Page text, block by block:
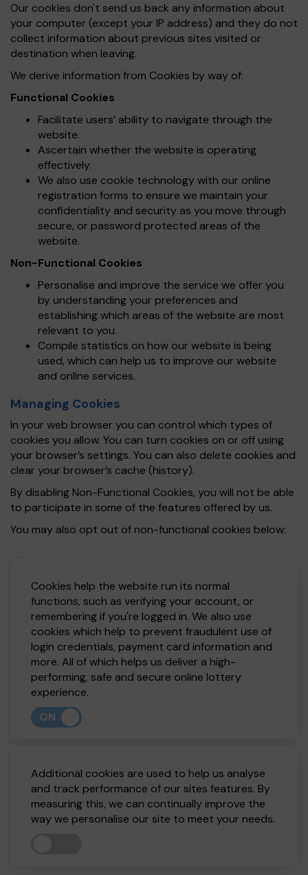
Our cookies don't send us back any information about
your computer (except your IP address) and they do not
collect information about previous sites visited or
destination when leaving.
We derive information from Cookies by way of:
Functional Cookies
Facilitate users’ ability to navigate through the
website.
Ascertain whether the website is operating
effectively.
We also use cookie technology with our online
registration forms to ensure we maintain your
confidentiality and security as you move through
secure, or password protected areas of the
website.
Non-Functional Cookies
Personalise and improve the service we offer you
by understanding your preferences and
establishing which areas of the website are most
relevant to you.
Compile statistics on how our website is being
used, which can help us to improve our website
and online services.
Managing Cookies
In your web browser you can control which types of
cookies you allow. You can turn cookies on or off using
your browser’s settings. You can also delete cookies and
clear your browser’s cache (history).
By disabling Non-Functional Cookies, you will not be able
to participate in some of the features offered by us.
You may also opt out of non-functional cookies below:
Cookies help the website run its normal
functions, such as verifying your account, or
remembering if you're logged in. We also use
cookies which help to prevent fraudulent use of
login credentials, payment card information and
more. All of which helps us deliver a high-
performing, safe and secure online lottery
experience.
ON
Additional cookies are used to help us analyse
and track performance of our sites features. By
measuring this, we can continually improve the
way we personalise our site to meet your needs.